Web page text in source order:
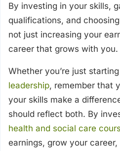
By investing in your skills,
qualifications, and
not just increasing your
career that grows with you.
Whether you’re just
leadership, remember that
your skills make a
should reflect both. By
health and social care
earnings, grow your